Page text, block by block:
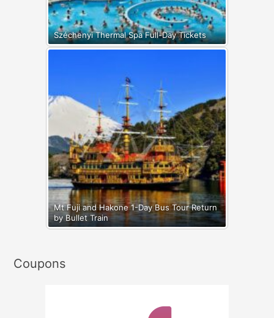
Széchenyi Thermal Spa Full-Day Tickets
Mt Fuji and Hakone 1-Day Bus Tour Return
by Bullet Train
Coupons